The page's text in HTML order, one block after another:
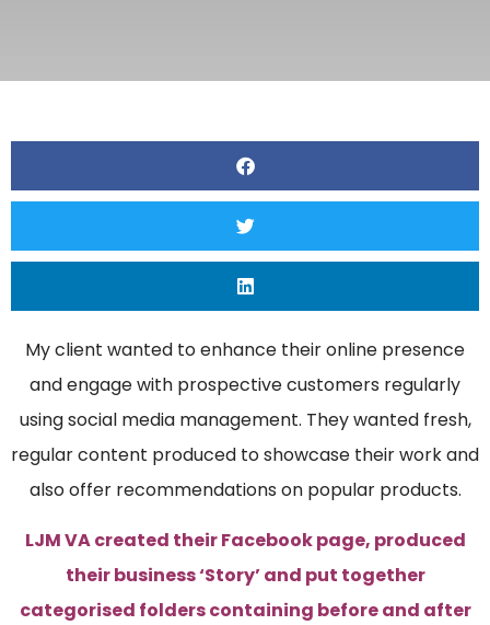
My client wanted to enhance their online presence
and engage with prospective customers regularly
using social media management. They wanted fresh,
regular content produced to showcase their work and
also offer recommendations on popular products.
LJM VA created their Facebook page, produced
their business ‘Story’ and put together
categorised folders containing before and after